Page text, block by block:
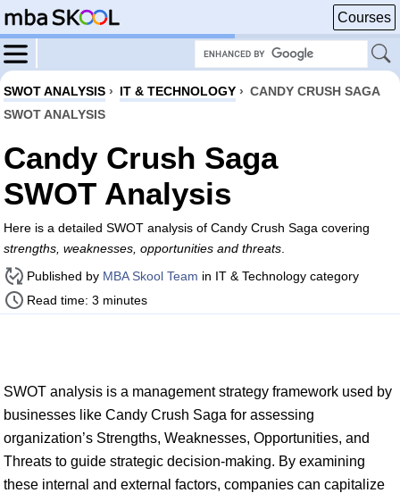
Courses
SWOT ANALYSIS › IT & TECHNOLOGY › CANDY CRUSH SAGA
SWOT ANALYSIS
Candy Crush Saga
SWOT Analysis
Here is a detailed SWOT analysis of Candy Crush Saga covering
strengths, weaknesses, opportunities and threats
Published by MBA Skool Team in IT & Technology category
Read time: 3 minutes
SWOT analysis is a management strategy framework used by
businesses like Candy Crush Saga for assessing
organization’s Strengths, Weaknesses, Opportunities, and
Threats to guide strategic decision-making. By examining
these internal and external factors, companies can capitalize